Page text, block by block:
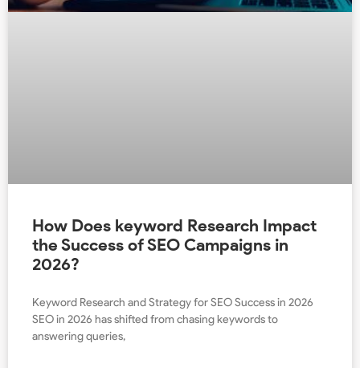
How Does keyword Research Impact
the Success of SEO Campaigns in
2026?
Keyword Research and Strategy for SEO Success in 2026
SEO in 2026 has shifted from chasing keywords to
answering queries,